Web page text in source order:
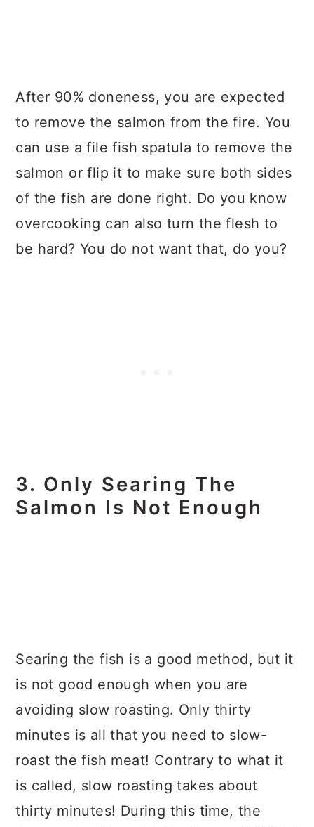
After 90% doneness, you are expected
to remove the salmon from the fire. You
can use a file fish spatula to remove the
salmon or flip it to make sure both sides
of the fish are done right. Do you know
overcooking can also turn the flesh to
be hard? You do not want that, do you?
3. Only Searing The
Salmon Is Not Enough
Searing the fish is a good method, but it
is not good enough when you are
avoiding slow roasting. Only thirty
minutes is all that you need to slow-
roast the fish meat! Contrary to what it
is called, slow roasting takes about
thirty minutes! During this time, the